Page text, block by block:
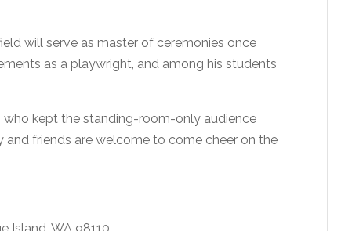
will serve as master of ceremonies once
as a playwright, and among his students
who kept the standing-room-only audience
and friends are welcome to come cheer on the